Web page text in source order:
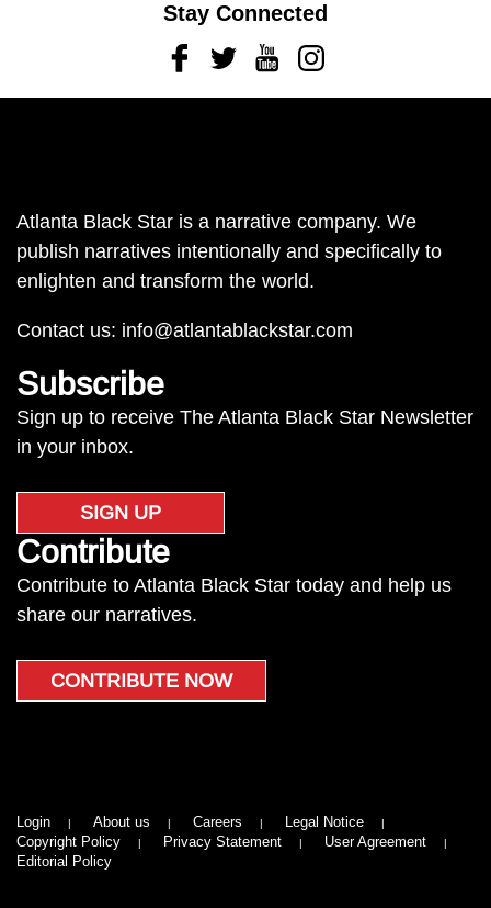
Stay Connected
FacebookTwitterYoutubeInstagram
Atlanta Black Star is a narrative company. We
publish narratives intentionally and specifically to
enlighten and transform the world.
Contact us: info@atlantablackstar.com
Subscribe
Sign up to receive The Atlanta Black Star Newsletter
in your inbox.
SIGN UP
Contribute
Contribute to Atlanta Black Star today and help us
share our narratives.
CONTRIBUTE NOW
Login About us Careers
Legal Notice
Copyright Policy
Privacy Statement
User Agreement
Editorial Policy